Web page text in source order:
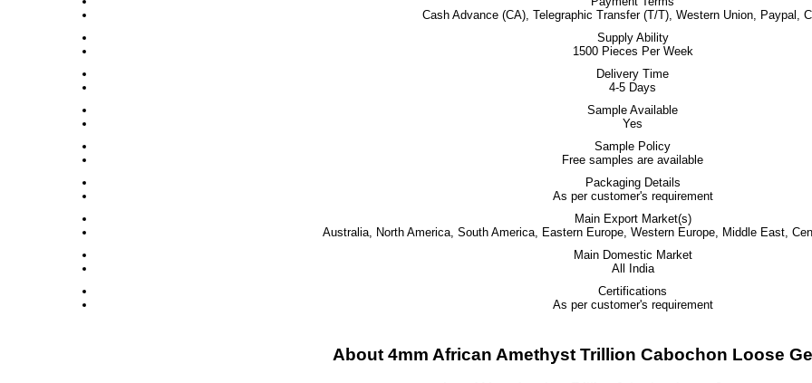
Cash Advance (CA), Telegraphic Transfer (T/T), Western Union, Paypal,
Supply Ability
1500 Pieces Per Week
Delivery Time
4-5 Days
Sample Available
Yes
Sample Policy
Free samples are available
Packaging Details
As per customer's requirement
Main Export Market(s)
Australia, North America, South America, Eastern Europe, Western Europe, Middle East,
Main Domestic Market
All India
Certifications
As per customer's requirement
About 4mm African Amethyst Trillion Cabochon Loose